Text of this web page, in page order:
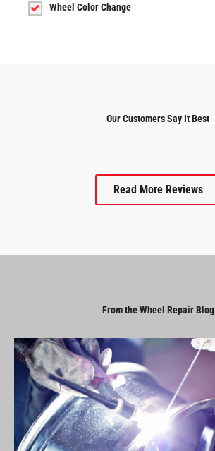
Wheel Color Change
Our Customers Say It Best
Read More Reviews
From the Wheel Repair Blog